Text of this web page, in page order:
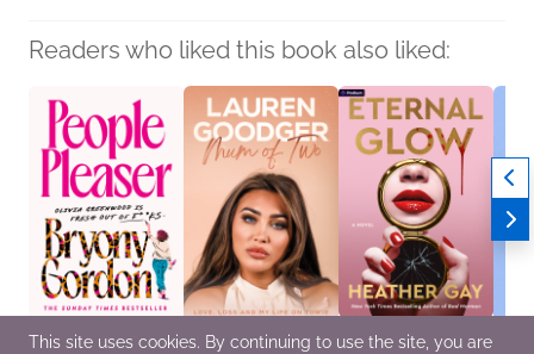
Readers who liked this book also liked:
This site uses cookies. By continuing to use the site, you are